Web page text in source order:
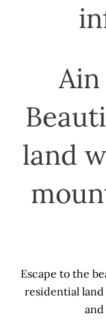
land
Escape to the
residential